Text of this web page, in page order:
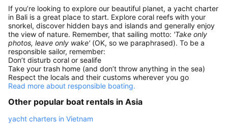
If you’re looking to explore our beautiful planet, a yacht charter
in Bali is a great place to start. Explore coral reefs with your
snorkel, discover hidden bays and islands and generally enjoy
the view of nature. Remember, that sailing motto: 'Take only
photos, leave only wake' (OK, so we paraphrased). To be a
responsible sailor, remember:
Don’t disturb coral or sealife
Take your trash home (and don’t throw anything in the sea)
Respect the locals and their customs wherever you go
Read more about responsible boating.
Other popular boat rentals in Asia
yacht charters in Vietnam